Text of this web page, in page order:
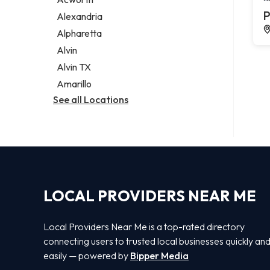
Legal services
Notary public
Personal injury attorney
Alexandria
Alpharetta
Alvin
Alvin TX
Amarillo
See all Locations
LOCAL PROVIDERS NEAR ME
Local Providers Near Me is a top-rated directory
connecting users to trusted local businesses quickly and
easily — powered by Bipper Media